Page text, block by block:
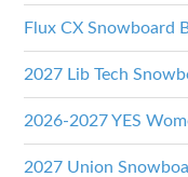
Flux CX Snowboard
2027 Lib Tech
2026-2027 YES
2027 Union